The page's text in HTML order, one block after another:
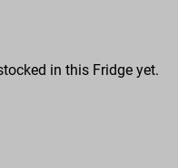
in this Fridge yet.